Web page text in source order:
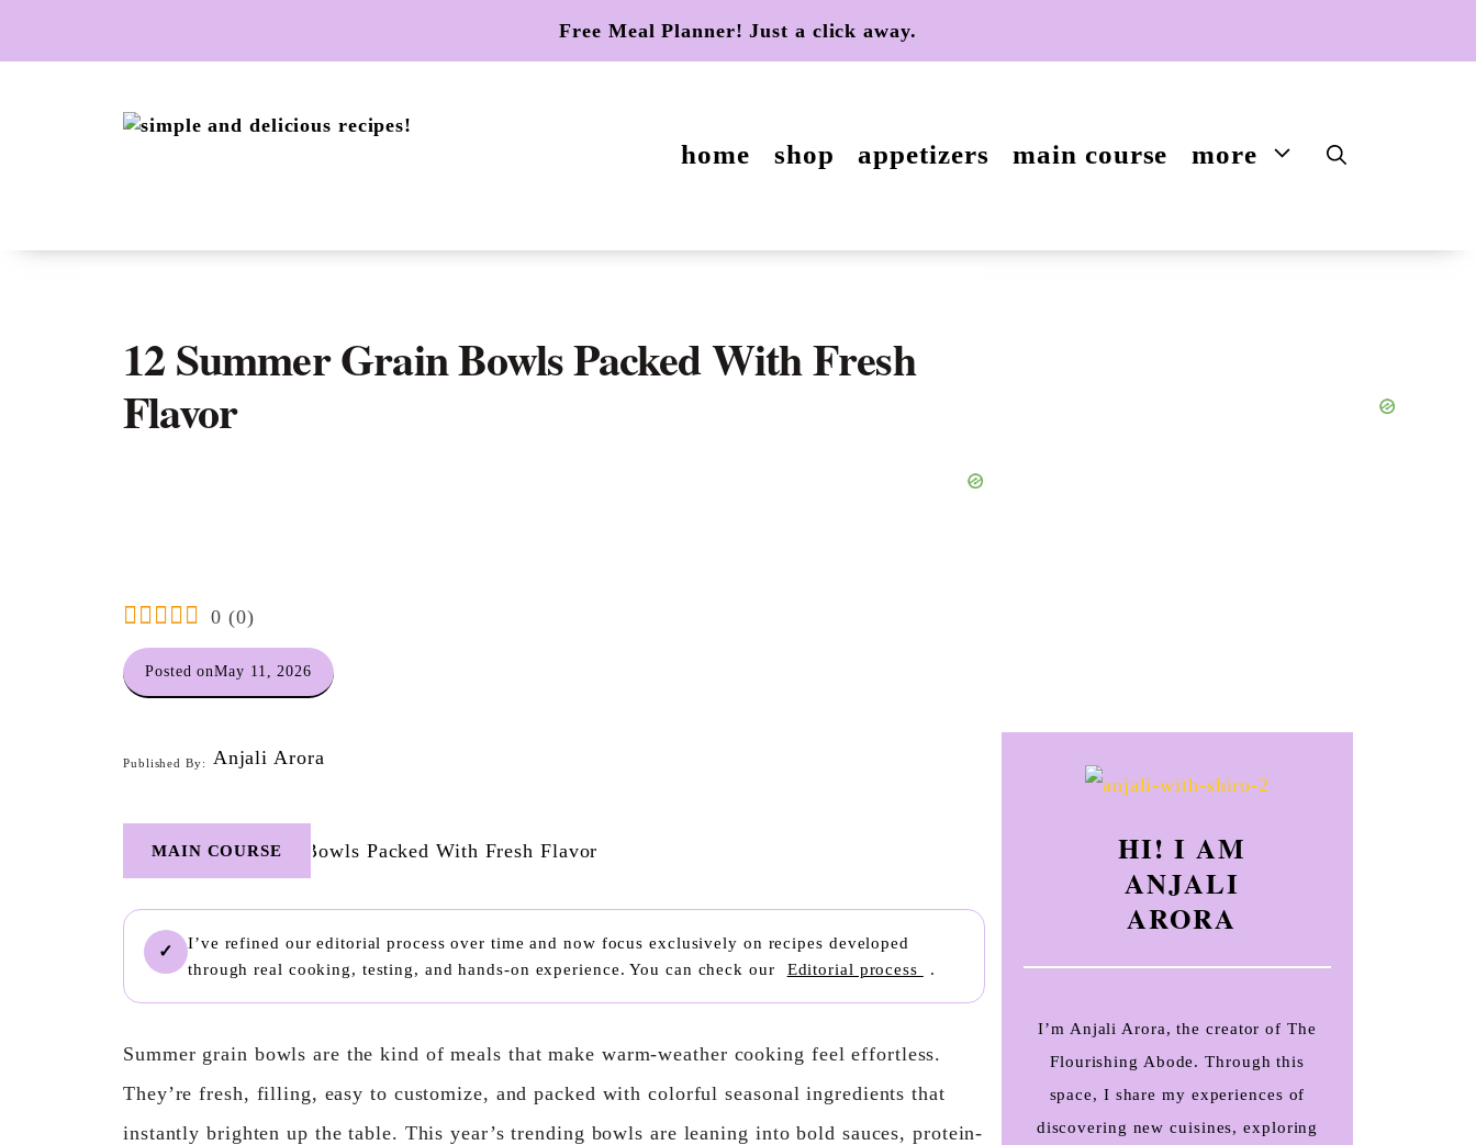
Free Meal Planner! Just a click away.
home shop appetizers main course more
12 Summer Grain Bowls Packed With Fresh
Flavor
0 (0)
Posted onMay 11, 2026
Published By: Anjali Arora
MAIN COURSE
✓
I’ve refined our editorial process over time and now focus exclusively on recipes developed
through real cooking, testing, and hands-on experience. You can check our
Editorial process .
Summer grain bowls are the kind of meals that make warm-weather cooking feel effortless.
They’re fresh, filling, easy to customize, and packed with colorful seasonal ingredients that
instantly brighten up the table. This year’s trending bowls are leaning into bold sauces, protein-
HI! I AM
ANJALI
ARORA
I’m Anjali Arora, the creator of The
Flourishing Abode. Through this
space, I share my experiences of
discovering new cuisines, exploring